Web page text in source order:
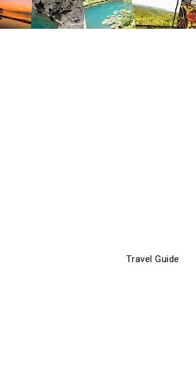
Travel Guide